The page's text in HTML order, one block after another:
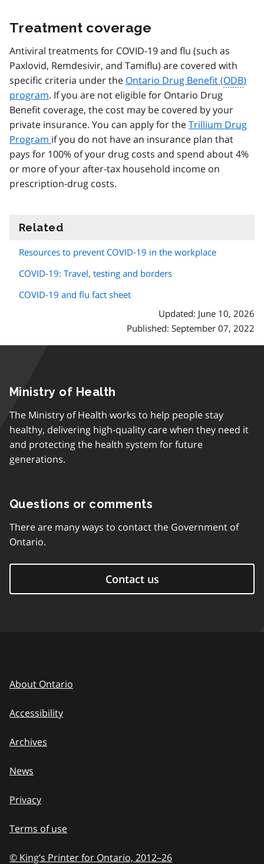
Treatment coverage
Antiviral treatments for COVID-19 and flu (such as
Paxlovid, Remdesivir, and Tamiflu) are covered with
specific criteria under the Ontario Drug Benefit (ODB)
program. If you are not eligible for Ontario Drug
Benefit coverage, the cost may be covered by your
private insurance. You can apply for theTrillium Drug
Program if you do not have an insurance plan that
pays for 100% of your drug costs and spend about 4%
or more of your after-tax household income on
prescription-drug costs.
Related
Resources to prevent COVID‑19 in the workplace
COVID-19: Travel, testing and borders
COVID-19 and flu fact sheet
Updated: June 10, 2026
Published: September 07, 2022
Ministry of Health
The Ministry of Health works to help people stay
healthy, delivering high-quality care when they need it
and protecting the health system for future
generations.
Questions or comments
There are many ways to contact the Government of
Ontario.
Contact us
About Ontario
Accessibility
Archives
News
Privacy
Terms of use
© King’s Printer for Ontario, 2012–to
26